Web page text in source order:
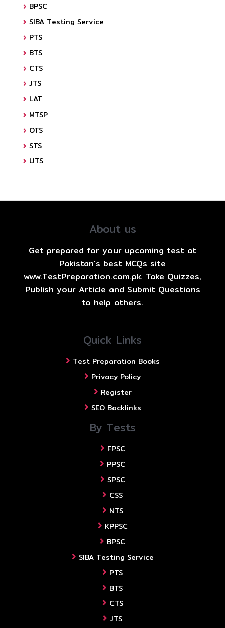
BPSC
SIBA Testing Service
PTS
BTS
CTS
JTS
LAT
MTSP
OTS
STS
UTS
About us
Get prepared for your upcoming test at
Pakistan's best MCQs site
www.TestPreparation.com.pk. Take Quizzes,
Publish your Article and Submit Questions
to help others.
Quick Links
Test Preparation Books
Privacy Policy
Register
SEO Backlinks
By Tests
FPSC
PPSC
SPSC
CSS
NTS
KPPSC
BPSC
SIBA Testing Service
PTS
BTS
CTS
JTS